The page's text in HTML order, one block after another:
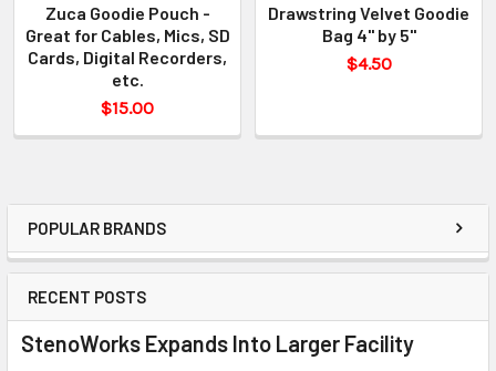
POPULAR BRANDS
RECENT POSTS
StenoWorks Expands Into Larger Facility
Zuca Goodie Pouch -
Great for Cables, Mics, SD
Cards, Digital Recorders,
etc.
$15.00
Drawstring Velvet Goodie
Bag 4" by 5"
$4.50